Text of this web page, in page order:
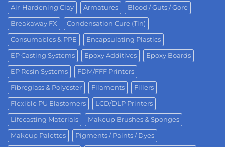
Air-Hardening Clay Armatures Blood / Guts / Gore
Breakaway FX Condensation Cure (Tin)
Consumables & PPE Encapsulating Plastics
EP Casting Systems Epoxy Additives Epoxy Boards
EP Resin Systems FDM/FFF Printers
Fibreglass & Polyester Filaments Fillers
Flexible PU Elastomers LCD/DLP Printers
Lifecasting Materials Makeup Brushes & Sponges
Makeup Palettes Pigments / Paints / Dyes